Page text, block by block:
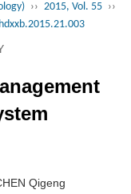
›› 2015, Vol. 55 ››
Qigeng